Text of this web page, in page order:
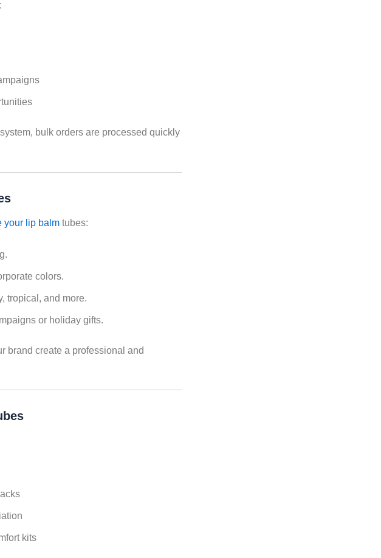
bulk orders are processed quickly
your lip balm tubes:
colors.
tropical, and more.
or holiday gifts.
brand create a professional and
kits